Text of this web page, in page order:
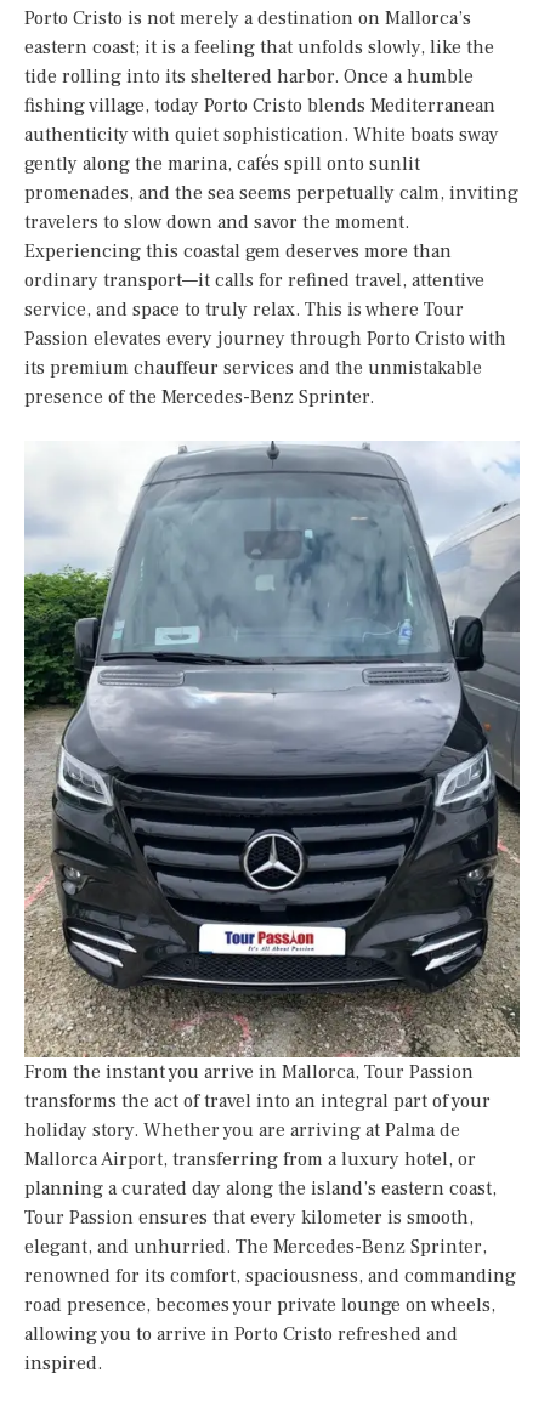
Porto Cristo is not merely a destination on Mallorca’s
eastern coast; it is a feeling that unfolds slowly, like the
tide rolling into its sheltered harbor. Once a humble
fishing village, today Porto Cristo blends Mediterranean
authenticity with quiet sophistication. White boats sway
gently along the marina, cafés spill onto sunlit
promenades, and the sea seems perpetually calm, inviting
travelers to slow down and savor the moment.
Experiencing this coastal gem deserves more than
ordinary transport—it calls for refined travel, attentive
service, and space to truly relax. This is where Tour
Passion elevates every journey through Porto Cristo with
its premium chauffeur services and the unmistakable
presence of the Mercedes-Benz Sprinter.
From the instant you arrive in Mallorca, Tour Passion
transforms the act of travel into an integral part of your
holiday story. Whether you are arriving at Palma de
Mallorca Airport, transferring from a luxury hotel, or
planning a curated day along the island’s eastern coast,
Tour Passion ensures that every kilometer is smooth,
elegant, and unhurried. The Mercedes-Benz Sprinter,
renowned for its comfort, spaciousness, and commanding
road presence, becomes your private lounge on wheels,
allowing you to arrive in Porto Cristo refreshed and
inspired.